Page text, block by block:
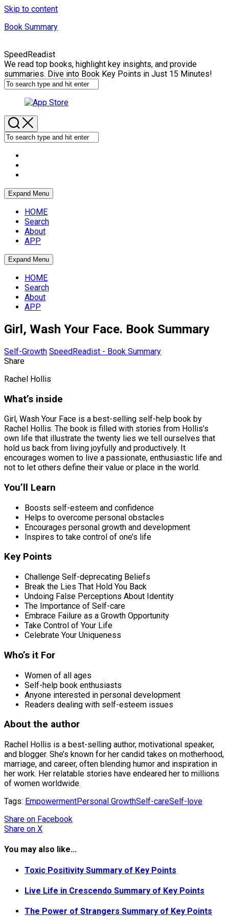
Skip to content
Book Summary
SpeedReadist
We read top books, highlight key insights, and provide
summaries. Dive into Book Key Points in Just 15 Minutes!
Expand Menu
HOME
Search
About
APP
Expand Menu
HOME
Search
About
APP
Girl, Wash Your Face. Book Summary
Self-Growth SpeedReadist - Book Summary
Share
Rachel Hollis
What’s inside
Girl, Wash Your Face is a best-selling self-help book by
Rachel Hollis. The book is filled with stories from Hollis’s
own life that illustrate the twenty lies we tell ourselves that
hold us back from living joyfully and productively. It
encourages women to live a passionate, enthusiastic life and
not to let others define their value or place in the world.
You’ll Learn
Boosts self-esteem and confidence
Helps to overcome personal obstacles
Encourages personal growth and development
Inspires to take control of one’s life
Key Points
Challenge Self-deprecating Beliefs
Break the Lies That Hold You Back
Undoing False Perceptions About Identity
The Importance of Self-care
Embrace Failure as a Growth Opportunity
Take Control of Your Life
Celebrate Your Uniqueness
Who’s it For
Women of all ages
Self-help book enthusiasts
Anyone interested in personal development
Readers dealing with self-esteem issues
About the author
Rachel Hollis is a best-selling author, motivational speaker,
and blogger. She’s known for her candid takes on motherhood,
marriage, and career, often blending humor and inspiration in
her work. Her relatable stories have endeared her to millions
of women worldwide.
Tags: EmpowermentPersonal GrowthSelf-careSelf-love
Share on Facebook
Share on X
You may also like...
Toxic Positivity Summary of Key Points
Live Life in Crescendo Summary of Key Points
The Power of Strangers Summary of Key Points